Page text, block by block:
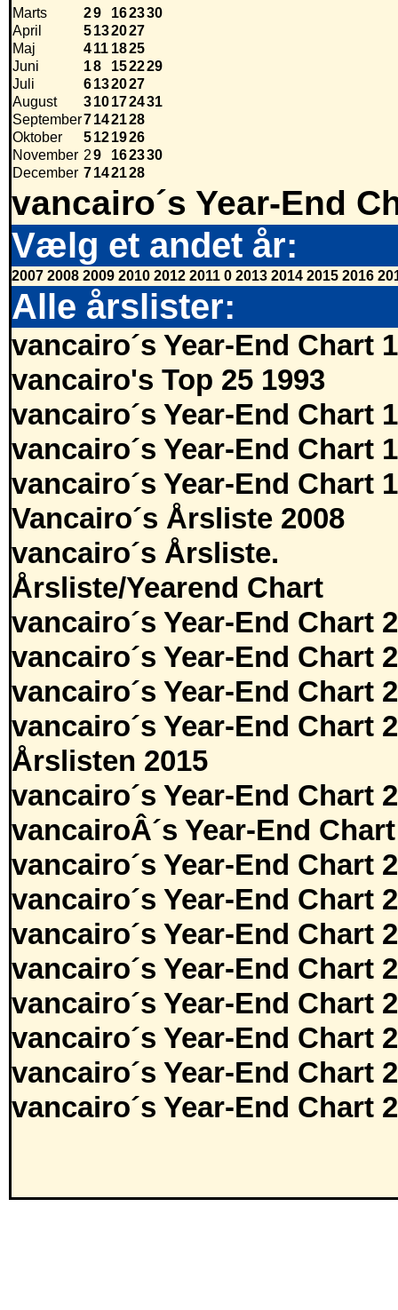
Marts
29 162330
April
5132027
Maj
411 1825
Juni
18 152229
Juli
6132027
August
310172431
September7142128
Oktober
5121926
November 29 162330
December 7142128
vancairo´s Year-End
Vælg et andet år:
2007 2008 2009 2010 2012 2011 0 2013 2014 2015 2016
Alle årslister:
vancairo´s Year-End Chart
vancairo's Top 25 1993
vancairo´s Year-End Chart
vancairo´s Year-End Chart
vancairo´s Year-End Chart
Vancairo´s Årsliste 2008
vancairo´s Årsliste.
Årsliste/Yearend Chart
vancairo´s Year-End Chart
vancairo´s Year-End Chart
vancairo´s Year-End Chart
vancairo´s Year-End Chart
Årslisten 2015
vancairo´s Year-End Chart
vancairoÂ´s Year-End
vancairo´s Year-End Chart
vancairo´s Year-End Chart
vancairo´s Year-End Chart
vancairo´s Year-End Chart
vancairo´s Year-End Chart
vancairo´s Year-End Chart
vancairo´s Year-End Chart
vancairo´s Year-End Chart